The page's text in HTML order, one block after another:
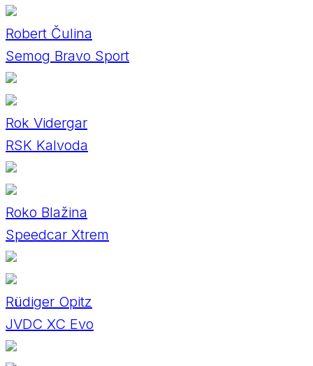
Robert Čulina
Semog Bravo Sport
Rok Vidergar
RSK Kalvoda
Roko Blažina
Speedcar Xtrem
Rüdiger Opitz
JVDC XC Evo